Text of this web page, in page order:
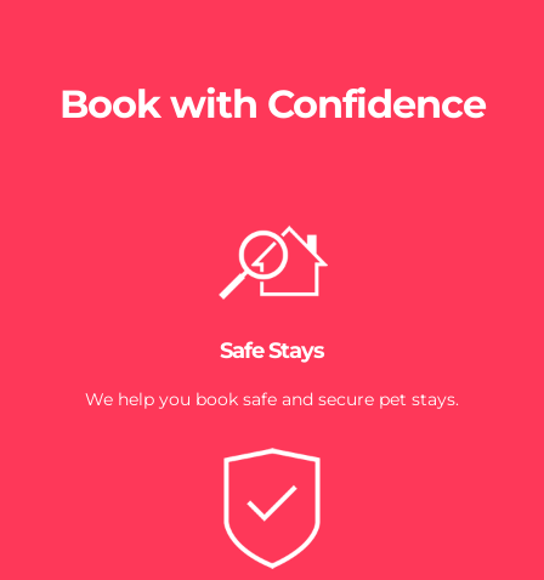
Book with Confidence
Safe Stays
We help you book safe and secure pet stays.